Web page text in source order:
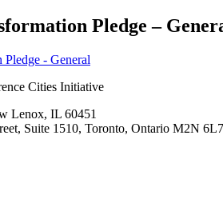
Pledge –
- General
Cities Initiative
Lenox, IL 60451
Suite 1510, Toronto, Ontario M2N 6L7